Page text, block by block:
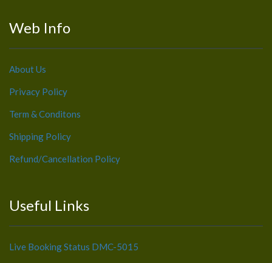
Web Info
About Us
Privacy Policy
Term & Conditons
Shipping Policy
Refund/Cancellation Policy
Useful Links
Live Booking Status DMC-5015